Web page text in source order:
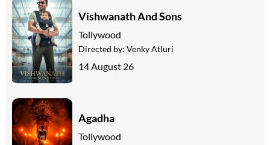
Vishwanath And Sons
Tollywood
Directed by: Venky Atluri
14 August 26
Agadha
Tollywood